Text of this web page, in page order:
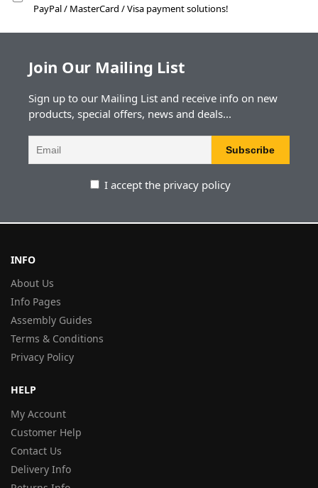
PayPal / MasterCard / Visa payment solutions!
Join Our Mailing List
Sign up to our Mailing List and receive info on new
products, special offers, news and deals...
I accept the privacy policy
INFO
About Us
Info Pages
Assembly Guides
Terms & Conditions
Privacy Policy
HELP
My Account
Customer Help
Contact Us
Delivery Info